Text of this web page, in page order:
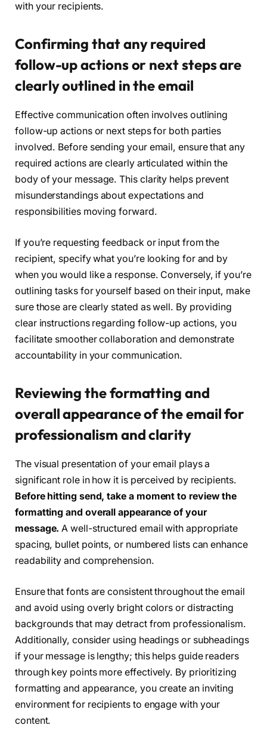
with your recipients.
Confirming that any required
follow-up actions or next steps are
clearly outlined in the email
Effective communication often involves outlining
follow-up actions or next steps for both parties
involved. Before sending your email, ensure that any
required actions are clearly articulated within the
body of your message. This clarity helps prevent
misunderstandings about expectations and
responsibilities moving forward.
If you’re requesting feedback or input from the
recipient, specify what you’re looking for and by
when you would like a response. Conversely, if you’re
outlining tasks for yourself based on their input, make
sure those are clearly stated as well. By providing
clear instructions regarding follow-up actions, you
facilitate smoother collaboration and demonstrate
accountability in your communication.
Reviewing the formatting and
overall appearance of the email for
professionalism and clarity
The visual presentation of your email plays a
significant role in how it is perceived by recipients.
Before hitting send, take a moment to review the
formatting and overall appearance of your
message. A well-structured email with appropriate
spacing, bullet points, or numbered lists can enhance
readability and comprehension.
Ensure that fonts are consistent throughout the email
and avoid using overly bright colors or distracting
backgrounds that may detract from professionalism.
Additionally, consider using headings or subheadings
if your message is lengthy; this helps guide readers
through key points more effectively. By prioritizing
formatting and appearance, you create an inviting
environment for recipients to engage with your
content.